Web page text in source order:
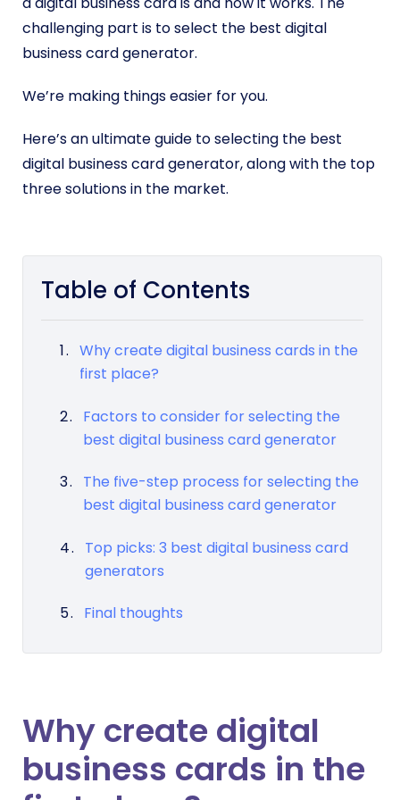
challenging part is to select the best digital
business card generator.
We’re making things easier for you.
Here’s an ultimate guide to selecting the best
digital business card generator, along with the top
three solutions in the market.
Table of Contents
Why create digital business cards in the
first place?
Factors to consider for selecting the
best digital business card generator
The five-step process for selecting the
best digital business card generator
Top picks: 3 best digital business card
generators
Final thoughts
Why create digital
business cards in the